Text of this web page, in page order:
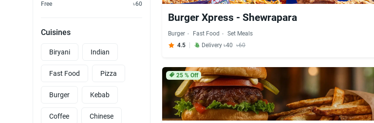
Free ৳60
Cuisines
Biryani Indian
Fast Food Pizza
Burger Kebab
Coffee Chinese
Burger Xpress - Shewrapara
Burger Fast Food
Set Meals
4.5
Delivery ৳40 ৳60
25% Off